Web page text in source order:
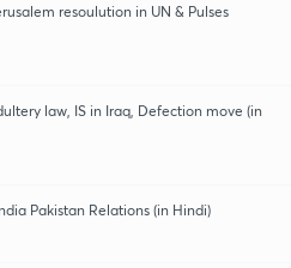
resoulution in UN & Pulses
law, IS in Iraq, Defection move (in
Pakistan Relations (in Hindi)